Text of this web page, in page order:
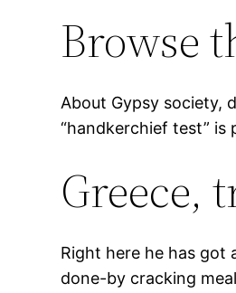
Browse
About Gypsy society,
“handkerchief test” is
Greece,
Right here he has got
done-by cracking